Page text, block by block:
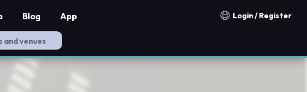
Notification countries
Login / Register
Blog App